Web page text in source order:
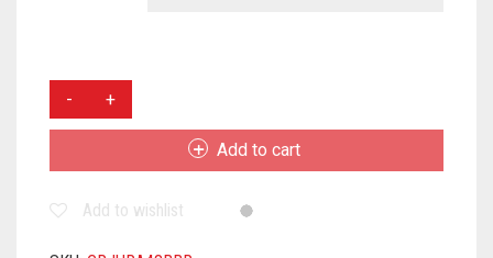
CROMPTON
JURA
BAKERS
Add to cart
Add to wishlist